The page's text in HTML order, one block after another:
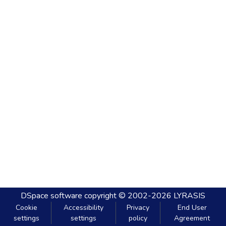
DSpace software copyright © 2002-2026 LYRASIS
Cookie
settings
Accessibility
settings
Privacy
policy
End User
Agreement